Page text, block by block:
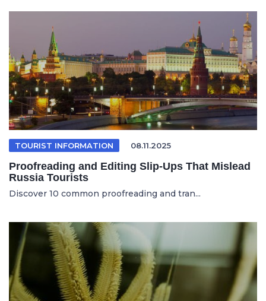
TOURIST INFORMATION 08.11.2025
Proofreading and Editing Slip-Ups That Mislead
Russia Tourists
Discover 10 common proofreading and tran...